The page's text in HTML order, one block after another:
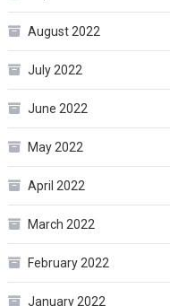
August 2022
July 2022
June 2022
May 2022
April 2022
March 2022
February 2022
January 2022